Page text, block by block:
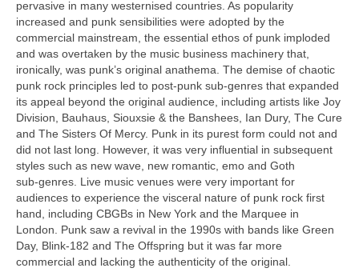
pervasive in many westernised countries. As popularity
increased and punk sensibilities were adopted by the
commercial mainstream, the essential ethos of punk imploded
and was overtaken by the music business machinery that,
ironically, was punk’s original anathema. The demise of chaotic
punk rock principles led to post‑punk sub‑genres that expanded
its appeal beyond the original audience, including artists like Joy
Division, Bauhaus, Siouxsie & the Banshees, Ian Dury, The Cure
and The Sisters Of Mercy. Punk in its purest form could not and
did not last long. However, it was very influential in subsequent
styles such as new wave, new romantic, emo and Goth
sub‑genres. Live music venues were very important for
audiences to experience the visceral nature of punk rock first
hand, including CBGBs in New York and the Marquee in
London. Punk saw a revival in the 1990s with bands like Green
Day, Blink‑182 and The Offspring but it was far more
commercial and lacking the authenticity of the original.